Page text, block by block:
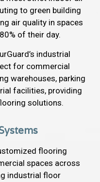
to green building
air quality in spaces
of their day.
industrial
for commercial
warehouses, parking
facilities, providing
solutions.
flooring
spaces across
industrial floor